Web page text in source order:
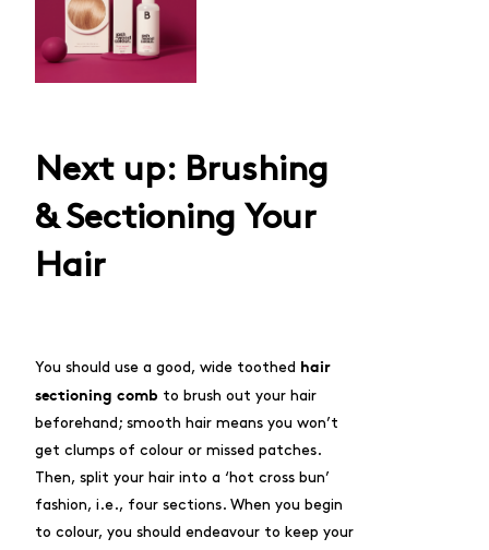
Next up: Brushing
& Sectioning Your
Hair
You should use a good, wide toothed hair
sectioning comb to brush out your hair
beforehand; smooth hair means you won’t
get clumps of colour or missed patches.
Then, split your hair into a ‘hot cross bun’
fashion, i.e., four sections. When you begin
to colour, you should endeavour to keep your